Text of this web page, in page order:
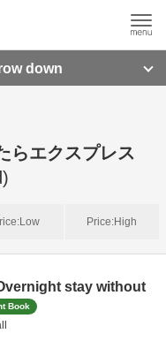
down
らエクスプレス
Low Price:High
stay without
Book